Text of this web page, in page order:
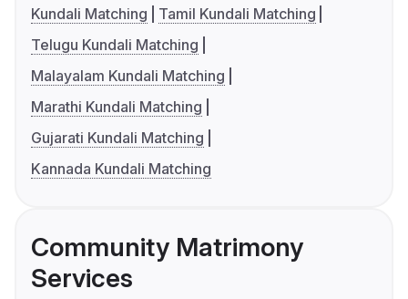
Kundali Matching
Tamil Kundali Matching
Telugu Kundali Matching
Malayalam Kundali Matching
Marathi Kundali Matching
Gujarati Kundali Matching
Kannada Kundali Matching
Community Matrimony
Services